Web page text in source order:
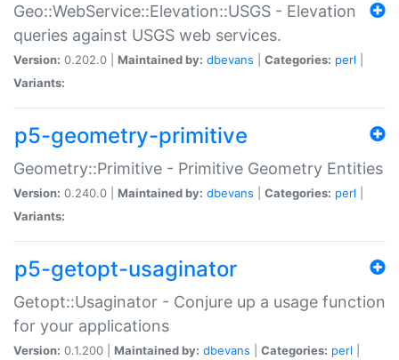
Geo::WebService::Elevation::USGS - Elevation
queries against USGS web services.
Version: 0.202.0 | Maintained by: dbevans Categories: perl
Variants:
p5-geometry-primitive
Geometry::Primitive - Primitive Geometry Entities
Version: 0.240.0 | Maintained by: dbevans Categories: perl
Variants:
p5-getopt-usaginator
Getopt::Usaginator - Conjure up a usage function
for your applications
Version: 0.1.200 | Maintained by: dbevans Categories: perl